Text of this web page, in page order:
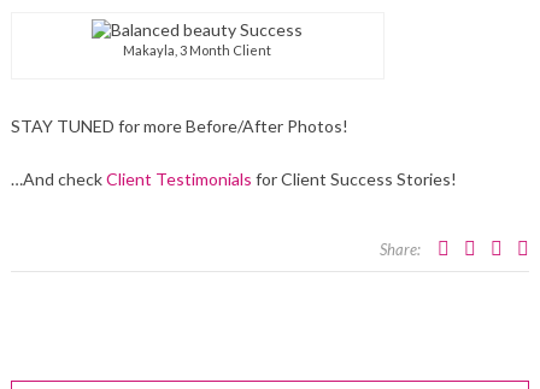
Makayla, 3 Month Client
STAY TUNED for more Before/After Photos!
…And checkClient Testimonials for Client Success Stories!
Share: